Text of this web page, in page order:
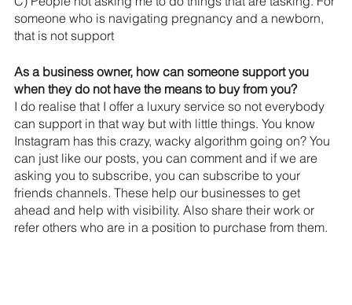
someone who is navigating pregnancy and a newborn,
that is not support
As a business owner, how can someone support you
when they do not have the means to buy from you?
I do realise that I offer a luxury service so not everybody
can support in that way but with little things. You know
Instagram has this crazy, wacky algorithm going on? You
can just like our posts, you can comment and if we are
asking you to subscribe, you can subscribe to your
friends channels. These help our businesses to get
ahead and help with visibility. Also share their work or
refer others who are in a position to purchase from them.